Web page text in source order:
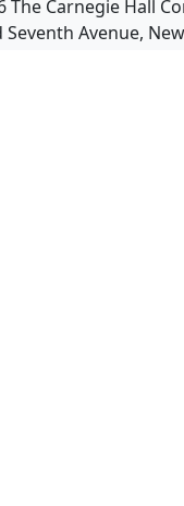
The Carnegie Hall
Avenue,